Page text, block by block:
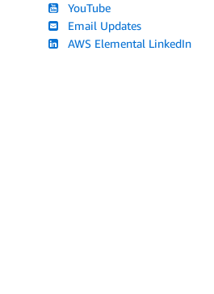
YouTube
Email Updates
AWS Elemental LinkedIn